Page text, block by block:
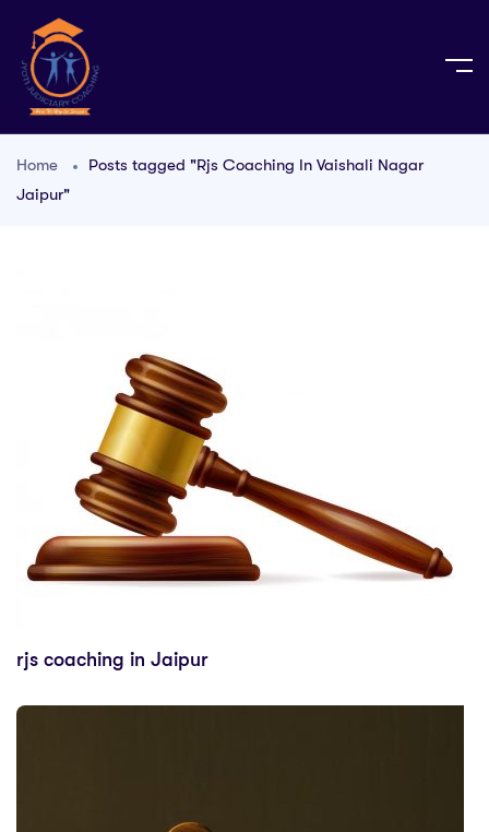
Home
Posts tagged "Rjs Coaching In Vaishali Nagar
Jaipur"
rjs coaching in Jaipur